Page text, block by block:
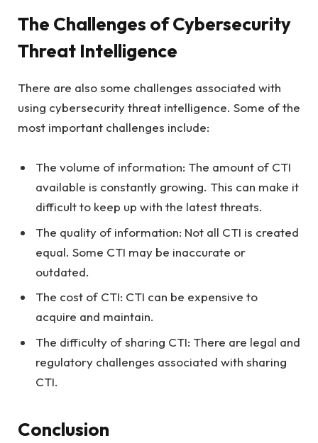
The Challenges of Cybersecurity
Threat Intelligence
There are also some challenges associated with
using cybersecurity threat intelligence. Some of the
most important challenges include:
The volume of information: The amount of CTI
available is constantly growing. This can make it
difficult to keep up with the latest threats.
The quality of information: Not all CTI is created
equal. Some CTI may be inaccurate or
outdated.
The cost of CTI: CTI can be expensive to
acquire and maintain.
The difficulty of sharing CTI: There are legal and
regulatory challenges associated with sharing
CTI.
Conclusion